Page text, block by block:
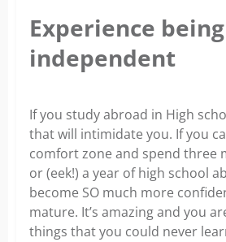
Experience being
independent
If you study abroad in High
that will intimidate you. If you
comfort zone and spend three
or (eek!) a year of high school
become SO much more
mature. It’s amazing and you
things that you could never